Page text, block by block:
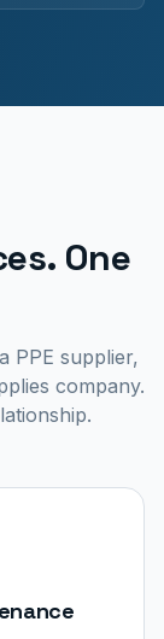
One
PPE supplier,
company.